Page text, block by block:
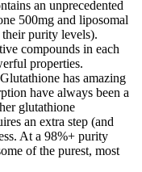
an unprecedented
500mg and liposomal
purity levels).
compounds in each
properties.
has amazing
have always been a
glutathione
an extra step (and
At a 98%+ purity
of the purest, most